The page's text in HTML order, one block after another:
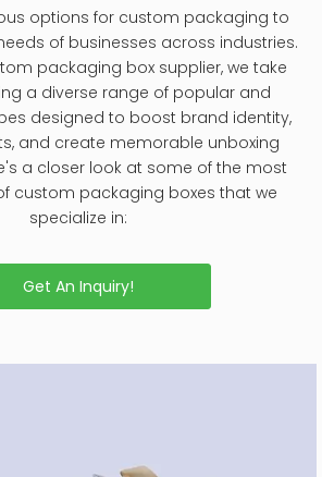
options for custom packaging to
of businesses across industries.
packaging box supplier, we take
a diverse range of popular and
designed to boost brand identity,
and create memorable unboxing
a closer look at some of the most
custom packaging boxes that we
specialize in:
Get An Inquiry!